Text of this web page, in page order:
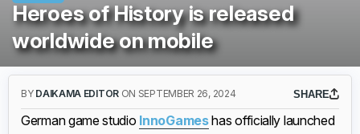
Heroes of History is released
worldwide on mobile
BY DAIKAMA EDITOR ON SEPTEMBER 26, 2024 SHARE
German game studio InnoGameshas officially launched